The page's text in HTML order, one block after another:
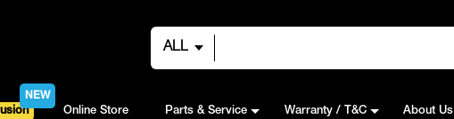
ALL
NEW
Online Store Parts & Service Warranty / T&C About Us